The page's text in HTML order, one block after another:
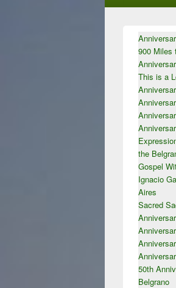
Sidebar
Widget
Area
900 Miles
This is a
the
Gospel
Ignacio
Aires
Sacred
50th
Belgrano